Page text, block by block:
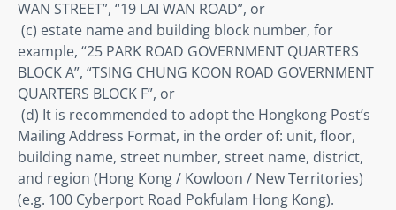
WAN STREET”, “19 LAI WAN ROAD”, or
example, “25 PARK ROAD GOVERNMENT QUARTERS
BLOCK A”, “TSING CHUNG KOON ROAD GOVERNMENT
QUARTERS BLOCK F”, or
Mailing Address Format, in the order of: unit, floor,
building name, street number, street name, district,
and region (Hong Kong / Kowloon / New Territories)
(e.g. 100 Cyberport Road Pokfulam Hong Kong).